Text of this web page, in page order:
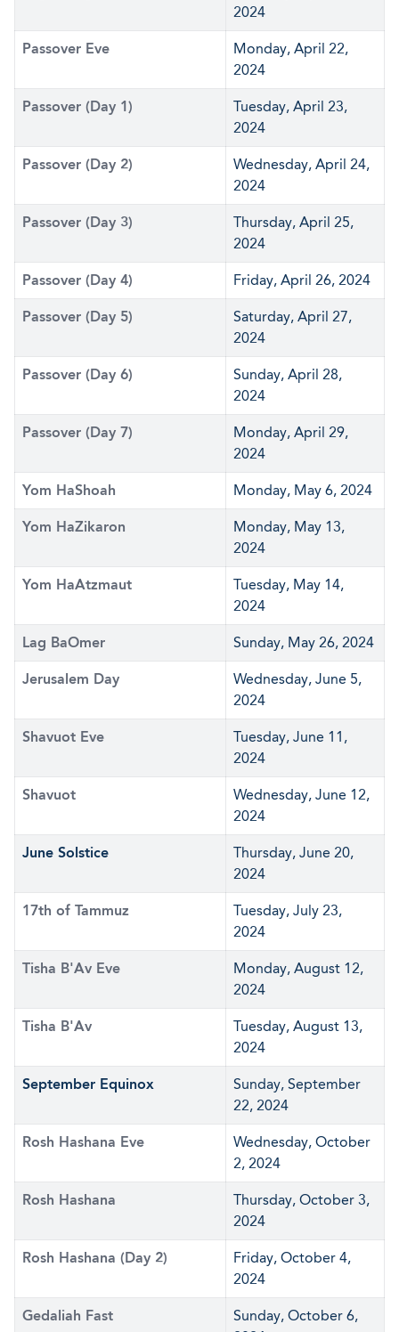
2024
Passover Eve
Monday, April 22,
2024
Passover (Day 1)
Tuesday, April 23,
2024
Passover (Day 2)
Wednesday, April 24,
2024
Passover (Day 3)
Thursday, April 25,
2024
Passover (Day 4) Friday, April 26, 2024
Passover (Day 5)
Saturday, April 27,
2024
Passover (Day 6)
Sunday, April 28,
2024
Passover (Day 7)
Monday, April 29,
2024
Yom HaShoah Monday, May 6, 2024
Yom HaZikaron
Monday, May 13,
2024
Yom HaAtzmaut
Tuesday, May 14,
2024
Lag BaOmer Sunday, May 26, 2024
Jerusalem Day
Wednesday, June 5,
2024
Shavuot Eve
Tuesday, June 11,
2024
Shavuot
Wednesday, June 12,
2024
June Solstice
Thursday, June 20,
2024
17th of Tammuz
Tuesday, July 23,
2024
Tisha B'Av Eve
Monday, August 12,
2024
Tisha B'Av
Tuesday, August 13,
2024
September Equinox
Sunday, September
22, 2024
Rosh Hashana Eve
Wednesday, October
2, 2024
Rosh Hashana
Thursday, October 3,
2024
Rosh Hashana (Day 2)
Friday, October 4,
2024
Gedaliah Fast
Sunday, October 6,